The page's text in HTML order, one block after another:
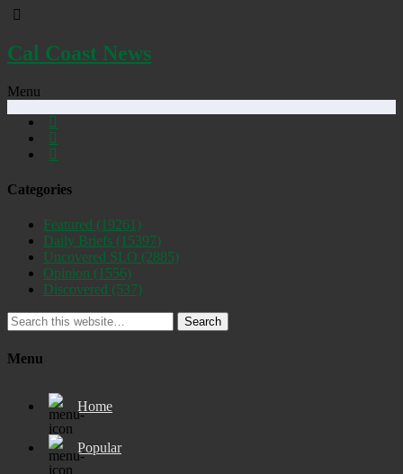
Cal Coast News
Menu
Categories
Featured (19261)
Daily Briefs (15397)
Uncovered SLO (2885)
Opinion (1556)
Discovered (537)
Search
Menu
Home
Popular